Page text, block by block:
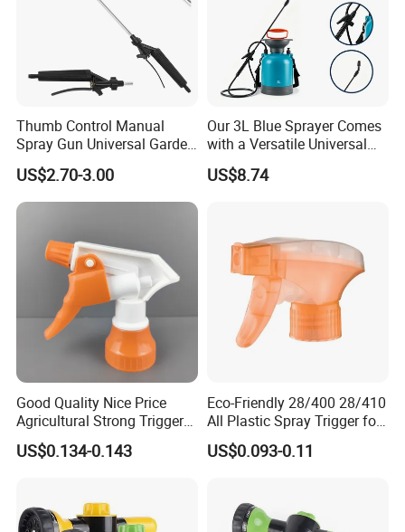
Certificates Obtained:
1.CE
4. CCC
Provide theOEM
Products Feature
apacity for garden spraying applications
Thumb Control Manual
Spray Gun Universal Garden
Cleaning Telescopic Spray
Wand
US$2.70-3.00
Our 3L Blue Sprayer Comes
with a Versatile Universal
Head Wand Included.
US$8.74
Good Quality Nice Price
Agricultural Strong Trigger
Dispenser for Car Clean
US$0.134-0.143
Eco-Friendly 28/400 28/410
All Plastic Spray Trigger for
Household Cleaning
US$0.093-0.11